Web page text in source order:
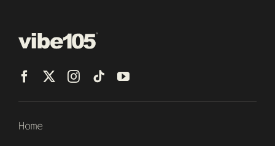
Home